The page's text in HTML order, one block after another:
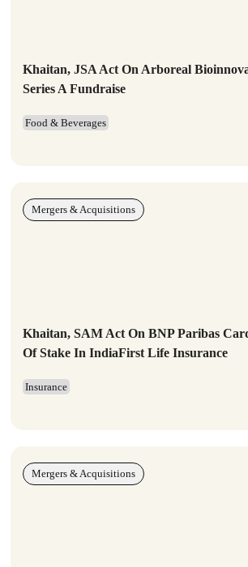
Khaitan, JSA Act On Arboreal
Series A Fundraise
Food & Beverages
Khaitan, SAM Act On BNP Paribas
Of Stake In IndiaFirst Life Insurance
Insurance
Mergers & Acquisitions
Mergers & Acquisitions